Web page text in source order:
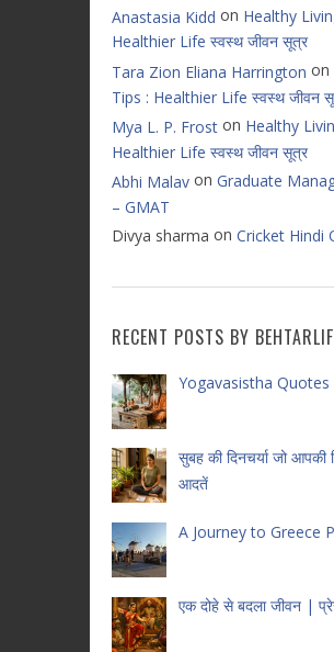
Anastasia Kidd on Healthy
Healthier Life स्वस्थ जीवन सूत्र
Tara Zion Eliana Harrington on
Tips : Healthier Life स्वस्थ जीवन
Mya L. P. Frost on Healthy
Healthier Life स्वस्थ जीवन सूत्र
Abhi Malav on Graduate
– GMAT
Divya sharma on Cricket Hindi
RECENT POSTS BY
Yogavasistha Quotes
सुबह की दिनचर्या जो
आदतें
A Journey to Greece
एक दोहे से बदला जीवन |